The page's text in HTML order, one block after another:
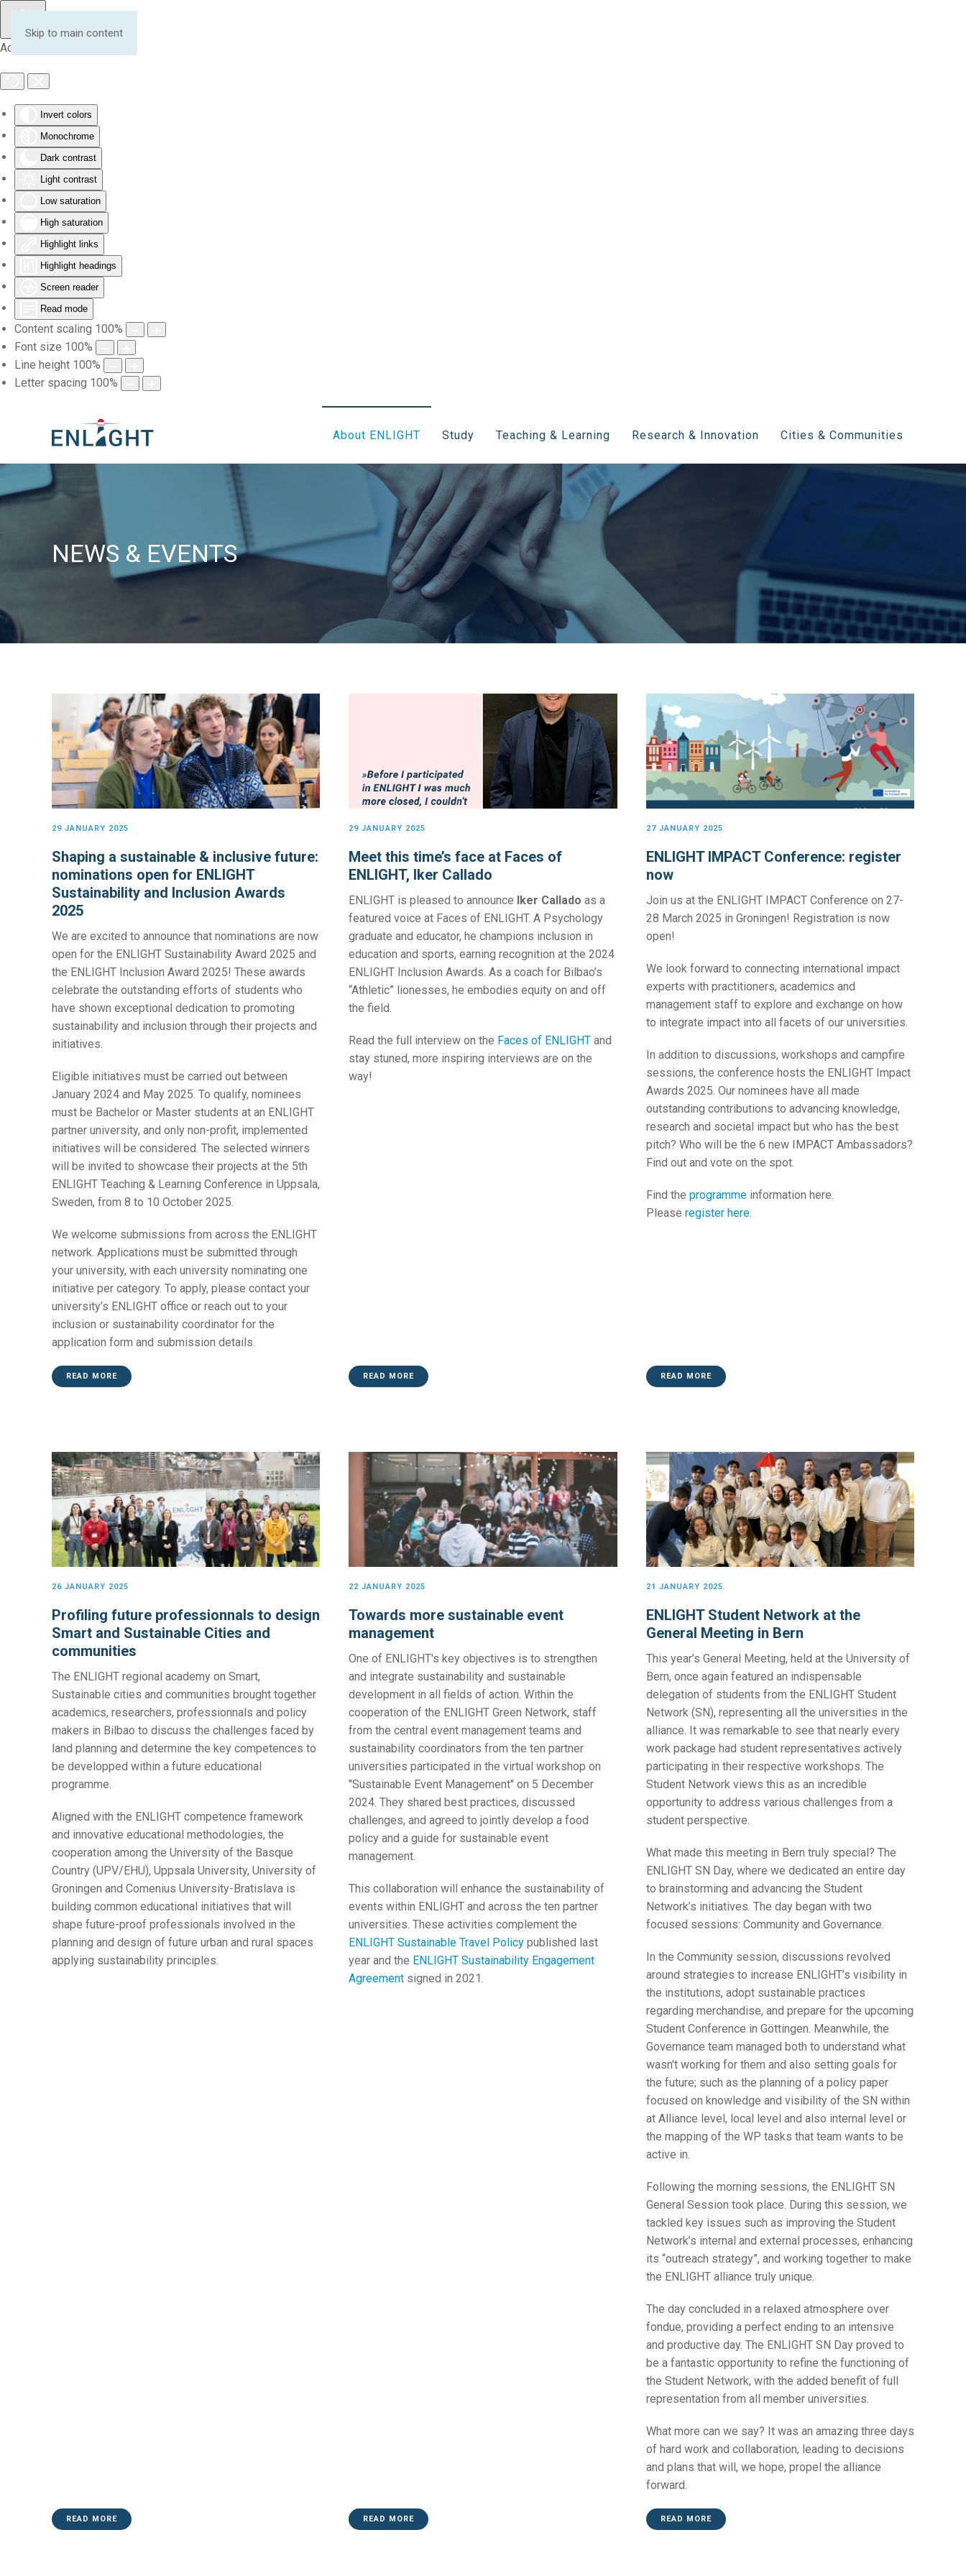
Accessibility Tools
Invert colors
Monochrome
Dark contrast
Light contrast
Low saturation
High saturation
Highlight links
Highlight headings
Screen reader
Read mode
Content scaling 100%
Font size 100%
Line height 100%
Letter spacing 100%
Skip to main content
About ENLIGHT Study Teaching & Learning Research & Innovation Cities & Communities
NEWS & EVENTS
29 JANUARY 2025
Shaping a sustainable & inclusive future:
nominations open for ENLIGHT
Sustainability and Inclusion Awards
2025
We are excited to announce that nominations are now
open for the ENLIGHT Sustainability Award 2025 and
the ENLIGHT Inclusion Award 2025! These awards
celebrate the outstanding efforts of students who
have shown exceptional dedication to promoting
sustainability and inclusion through their projects and
initiatives.
Eligible initiatives must be carried out between
January 2024 and May 2025. To qualify, nominees
must be Bachelor or Master students at an ENLIGHT
partner university, and only non-profit, implemented
initiatives will be considered. The selected winners
will be invited to showcase their projects at the 5th
ENLIGHT Teaching & Learning Conference in Uppsala,
Sweden, from 8 to 10 October 2025.
We welcome submissions from across the ENLIGHT
network. Applications must be submitted through
your university, with each university nominating one
initiative per category. To apply, please contact your
university’s ENLIGHT office or reach out to your
inclusion or sustainability coordinator for the
application form and submission details.
READ MORE
29 JANUARY 2025
Meet this time’s face at Faces of
ENLIGHT, Iker Callado
ENLIGHT is pleased to announce Iker Callado as a
featured voice at Faces of ENLIGHT. A Psychology
graduate and educator, he champions inclusion in
education and sports, earning recognition at the 2024
ENLIGHT Inclusion Awards. As a coach for Bilbao’s
“Athletic” lionesses, he embodies equity on and off
the field.
Read the full interview on the Faces of ENLIGHT and
stay stuned, more inspiring interviews are on the
way!
READ MORE
27 JANUARY 2025
ENLIGHT IMPACT Conference: register
now
Join us at the ENLIGHT IMPACT Conference on 27-
28 March 2025 in Groningen! Registration is now
open!
We look forward to connecting international impact
experts with practitioners, academics and
management staff to explore and exchange on how
to integrate impact into all facets of our universities.
In addition to discussions, workshops and campfire
sessions, the conference hosts the ENLIGHT Impact
Awards 2025. Our nominees have all made
outstanding contributions to advancing knowledge,
research and societal impact but who has the best
pitch? Who will be the 6 new IMPACT Ambassadors?
Find out and vote on the spot.
Find the programme information here.
Please register here.
READ MORE
26 JANUARY 2025
Profiling future professionnals to design
Smart and Sustainable Cities and
communities
The ENLIGHT regional academy on Smart,
Sustainable cities and communities brought together
academics, researchers, professionnals and policy
makers in Bilbao to discuss the challenges faced by
land planning and determine the key competences to
be developped within a future educational
programme.
Aligned with the ENLIGHT competence framework
and innovative educational methodologies, the
cooperation among the University of the Basque
Country (UPV/EHU), Uppsala University, University of
Groningen and Comenius University-Bratislava is
building common educational initiatives that will
shape future-proof professionals involved in the
planning and design of future urban and rural spaces
applying sustainability principles.
READ MORE
22 JANUARY 2025
Towards more sustainable event
management
One of ENLIGHT's key objectives is to strengthen
and integrate sustainability and sustainable
development in all fields of action. Within the
cooperation of the ENLIGHT Green Network, staff
from the central event management teams and
sustainability coordinators from the ten partner
universities participated in the virtual workshop on
"Sustainable Event Management" on 5 December
2024. They shared best practices, discussed
challenges, and agreed to jointly develop a food
policy and a guide for sustainable event
management.
This collaboration will enhance the sustainability of
events within ENLIGHT and across the ten partner
universities. These activities complement the
ENLIGHT Sustainable Travel Policy published last
year and the ENLIGHT Sustainability Engagement
Agreement signed in 2021.
READ MORE
21 JANUARY 2025
ENLIGHT Student Network at the
General Meeting in Bern
This year’s General Meeting, held at the University of
Bern, once again featured an indispensable
delegation of students from the ENLIGHT Student
Network (SN), representing all the universities in the
alliance. It was remarkable to see that nearly every
work package had student representatives actively
participating in their respective workshops. The
Student Network views this as an incredible
opportunity to address various challenges from a
student perspective.
What made this meeting in Bern truly special? The
ENLIGHT SN Day, where we dedicated an entire day
to brainstorming and advancing the Student
Network’s initiatives. The day began with two
focused sessions: Community and Governance.
In the Community session, discussions revolved
around strategies to increase ENLIGHT’s visibility in
the institutions, adopt sustainable practices
regarding merchandise, and prepare for the upcoming
Student Conference in Göttingen. Meanwhile, the
Governance team managed both to understand what
wasn't working for them and also setting goals for
the future; such as the planning of a policy paper
focused on knowledge and visibility of the SN within
at Alliance level, local level and also internal level or
the mapping of the WP tasks that team wants to be
active in.
Following the morning sessions, the ENLIGHT SN
General Session took place. During this session, we
tackled key issues such as improving the Student
Network’s internal and external processes, enhancing
its “outreach strategy”, and working together to make
the ENLIGHT alliance truly unique.
The day concluded in a relaxed atmosphere over
fondue, providing a perfect ending to an intensive
and productive day. The ENLIGHT SN Day proved to
be a fantastic opportunity to refine the functioning of
the Student Network, with the added benefit of full
representation from all member universities.
What more can we say? It was an amazing three days
of hard work and collaboration, leading to decisions
and plans that will, we hope, propel the alliance
forward.
READ MORE